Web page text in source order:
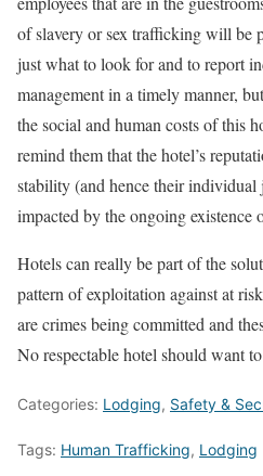
of slavery or sex trafficking will be
just what to look for and to report
management in a timely manner,
the social and human costs of this
remind them that the hotel’s
stability (and hence their individual
impacted by the ongoing existence
Hotels can really be part of the
pattern of exploitation against at
are crimes being committed and
No respectable hotel should want
Categories: Lodging, Safety &
Tags: Human Trafficking, Lodging